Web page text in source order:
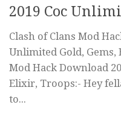
2019 Coc
Clash of Clans Mod
Unlimited Gold, Gems,
Mod Hack Download
Elixir, Troops:- Hey
to...